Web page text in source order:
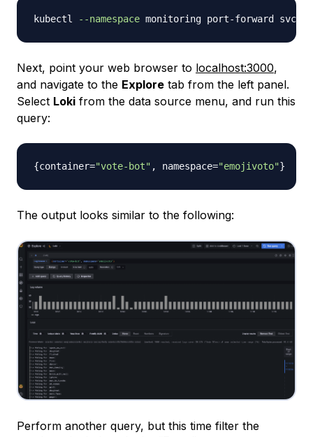
kubectl --namespace monitoring port-forward svc/
Next, point your web browser to localhost:3000,
and navigate to the Explore tab from the left panel.
Select Loki from the data source menu, and run this
query:
{container="vote-bot" , namespace="emojivoto"}
The output looks similar to the following:
Perform another query, but this time filter the